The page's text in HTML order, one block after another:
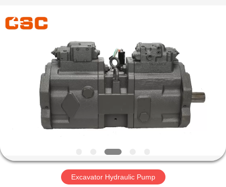
PRODUCTS
ABOUT
FACTORY
Management
Services
Co.,Ltd..
Excavator Hydraulic Pump